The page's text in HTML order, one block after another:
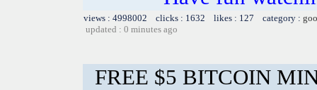
views : 4998002 clicks : 1632 likes : 127 category :
updated : 0 minutes ago
FREE $5 BITCOIN